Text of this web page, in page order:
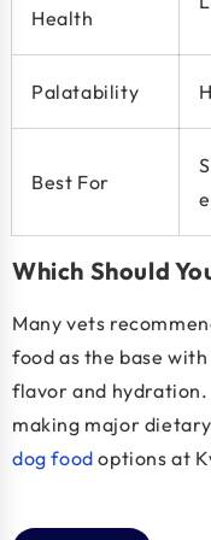
Health
Palatability
Best For
Which Should
Many vets
food as the base
flavor and
making major
dog food options at